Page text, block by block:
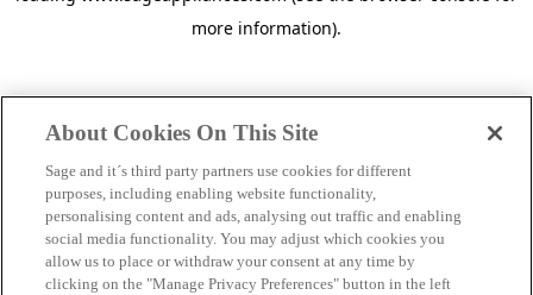
more information).
About Cookies On This Site
Sage and it´s third party partners use cookies for different
purposes, including enabling website functionality,
personalising content and ads, analysing out traffic and enabling
social media functionality. You may adjust which cookies you
allow us to place or withdraw your consent at any time by
clicking on the "Manage Privacy Preferences" button in the left